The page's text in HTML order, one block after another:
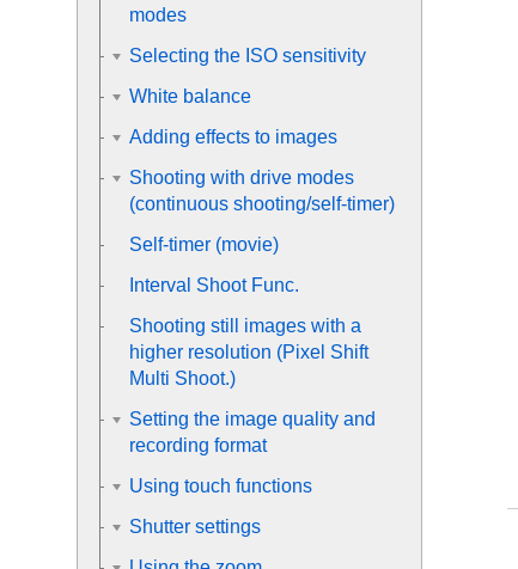
modes
Selecting the ISO sensitivity
White balance
Adding effects to images
Shooting with drive modes
(continuous shooting/self-timer)
Self-timer (movie)
Interval Shoot Func.
Shooting still images with a
higher resolution (Pixel Shift
Multi Shoot.)
Setting the image quality and
recording format
Using touch functions
Shutter settings